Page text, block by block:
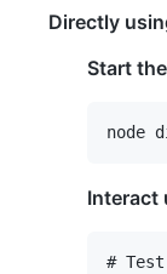
Directly
Start
Interact
# Test